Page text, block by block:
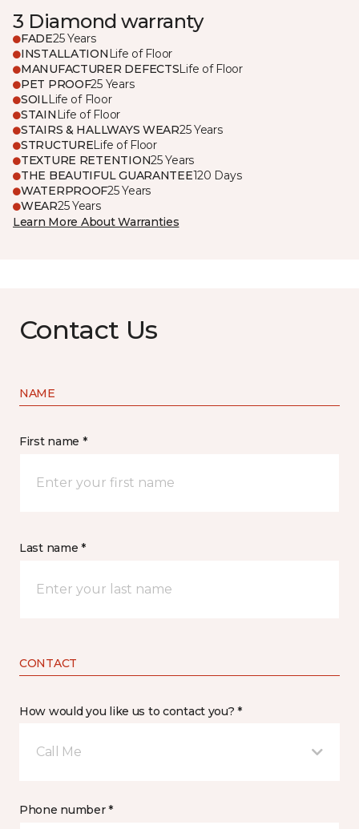
3 Diamond warranty
FADE25 Years
INSTALLATION Life of Floor
MANUFACTURER DEFECTSLife of Floor
PET PROOF25 Years
SOILLife of Floor
STAIN Life of Floor
STAIRS & HALLWAYS WEAR25 Years
STRUCTURELife of Floor
TEXTURE RETENTION25 Years
THE BEAUTIFUL GUARANTEE120 Days
WATERPROOF25 Years
WEAR25 Years
Learn More About Warranties
Contact Us
NAME
First name *
Last name *
CONTACT
How would you like us to contact you? *
Call Me
Phone number *